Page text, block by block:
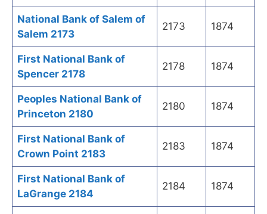
National Bank of Salem of
Salem 2173
2173 1874
First National Bank of
Spencer 2178
2178 1874
Peoples National Bank of
Princeton 2180
2180 1874
First National Bank of
Crown Point 2183
2183 1874
First National Bank of
LaGrange 2184
2184 1874